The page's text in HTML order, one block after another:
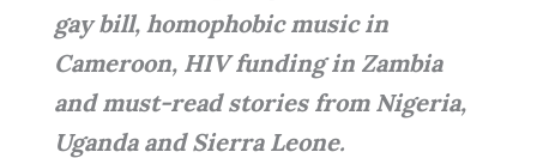
gay bill, homophobic music in
Cameroon, HIV funding in Zambia
and must-read stories from Nigeria,
Uganda and Sierra Leone.